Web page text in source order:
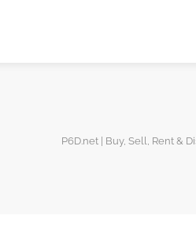
P6D.net | Buy, Sell, Rent &